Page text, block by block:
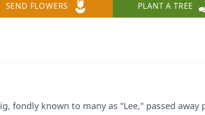
SEND FLOWERS PLANT A TREE
fondly known to many as "Lee," passed